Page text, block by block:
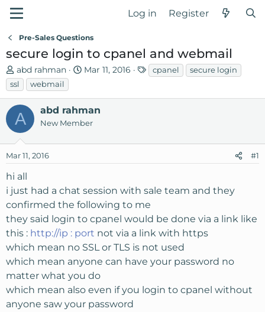
Log in Register
Pre-Sales Questions
secure login to cpanel and webmail
T
h
r
e
a
d
s
t
r
t
e
r
abd rahman
S
r
a
Mar 11, 2016
Tcpanel
secure login
ssl
webmail
A abd rahman
New Member
Mar 11, 2016 #1
hi all
i just had a chat session with sale team and they
confirmed the following to me
they said login to cpanel would be done via a link like
this : http://ip : port not via a link with https
which mean no SSL or TLS is not used
which mean anyone can have your password no
matter what you do
which mean also even if you login to cpanel without
anyone saw your password